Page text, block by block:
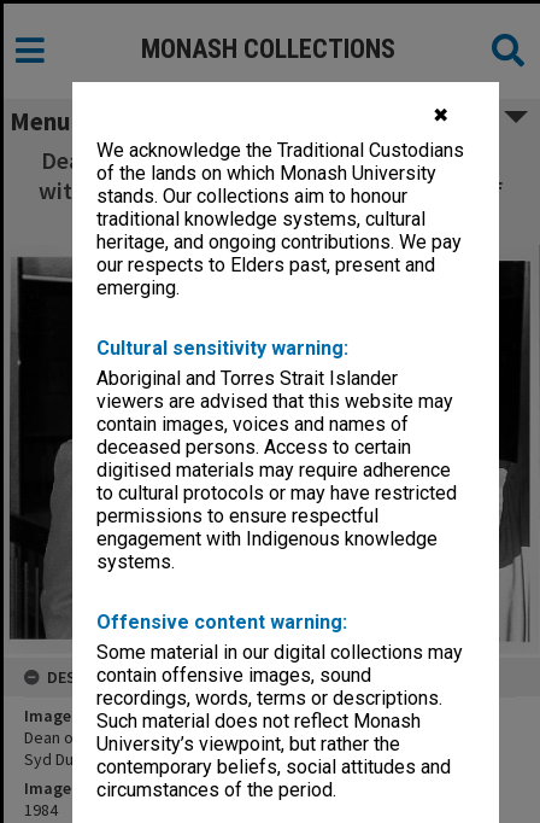
✖
We acknowledge the Traditional Custodians
of the lands on which Monash University
stands. Our collections aim to honour
traditional knowledge systems, cultural
heritage, and ongoing contributions. We pay
our respects to Elders past, present and
emerging.
Cultural sensitivity warning:
Aboriginal and Torres Strait Islander
viewers are advised that this website may
contain images, voices and names of
deceased persons. Access to certain
digitised materials may require adherence
to cultural protocols or may have restricted
permissions to ensure respectful
engagement with Indigenous knowledge
systems.
Offensive content warning:
Some material in our digital collections may
contain offensive images, sound
recordings, words, terms or descriptions.
Such material does not reflect Monash
University’s viewpoint, but rather the
contemporary beliefs, social attitudes and
circumstances of the period.
MONASH COLLECTIONS
Menu
Dean of Education Professor Peter Fensham
with former Dean Dr Syd Dunn after award of
his honorary Doctor of Laws
DESCRIPTION
Image title
Dean of Education Professor Peter Fensham with former Dean Dr
Syd Dunn after award of his honorary Doctor of Laws
Image date
1984